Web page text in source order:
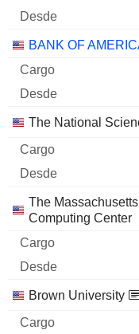
BANK OF
The National
The
Computing Center
Brown University